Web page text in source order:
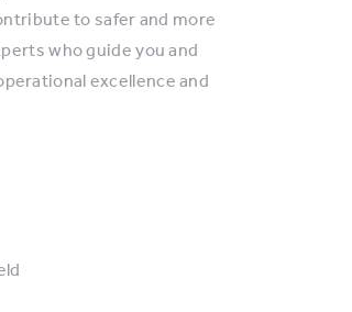
to safer and more
who guide you and
excellence and